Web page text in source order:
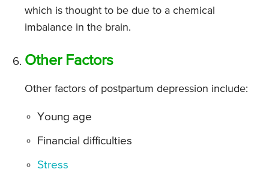
which is thought to be due to a chemical
imbalance in the brain.
Other Factors
Other factors of postpartum depression include:
Young age
Financial difficulties
Stress